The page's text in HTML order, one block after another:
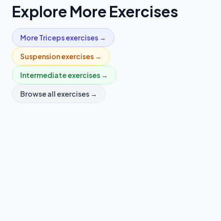
Explore More Exercises
MoreTricepsexercises →
Suspensionexercises →
Intermediateexercises →
Browse all exercises →